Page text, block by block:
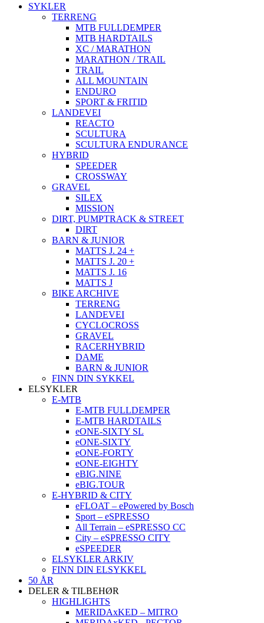
SYKLER
TERRENG
MTB FULLDEMPER
MTB HARDTAILS
XC / MARATHON
MARATHON / TRAIL
TRAIL
ALL MOUNTAIN
ENDURO
SPORT & FRITID
LANDEVEI
REACTO
SCULTURA
SCULTURA ENDURANCE
HYBRID
SPEEDER
CROSSWAY
GRAVEL
SILEX
MISSION
DIRT, PUMPTRACK & STREET
DIRT
BARN & JUNIOR
MATTS J. 24 +
MATTS J. 20 +
MATTS J. 16
MATTS J
BIKE ARCHIVE
TERRENG
LANDEVEI
CYCLOCROSS
GRAVEL
RACERHYBRID
DAME
BARN & JUNIOR
FINN DIN SYKKEL
ELSYKLER
E-MTB
E-MTB FULLDEMPER
E-MTB HARDTAILS
eONE-SIXTY SL
eONE-SIXTY
eONE-FORTY
eONE-EIGHTY
eBIG.NINE
eBIG.TOUR
E-HYBRID & CITY
eFLOAT – ePowered by Bosch
Sport – eSPRESSO
All Terrain – eSPRESSO CC
City – eSPRESSO CITY
eSPEEDER
ELSYKLER ARKIV
FINN DIN ELSYKKEL
50 ÅR
DELER & TILBEHØR
HIGHLIGHTS
MERIDAxKED – MITRO